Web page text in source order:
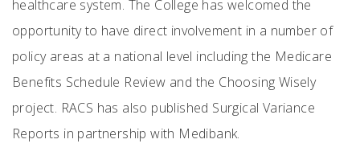
healthcare system. The College has welcomed the
opportunity to have direct involvement in a number of
policy areas at a national level including the Medicare
Benefits Schedule Review and the Choosing Wisely
project. RACS has also published Surgical Variance
Reports in partnership with Medibank.